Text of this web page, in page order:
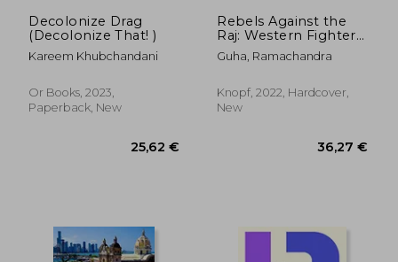
Decolonize Drag
(Decolonize That! )
Kareem Khubchandani
Or Books, 2023,
Paperback, New
Rebels Against the
Raj: Western Fighters
for India's Freedom
Guha, Ramachandra
Knopf, 2022, Hardcover,
New